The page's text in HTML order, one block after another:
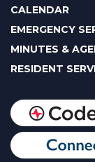
CALENDAR
EMERGENCY
MINUTES &
RESIDENT